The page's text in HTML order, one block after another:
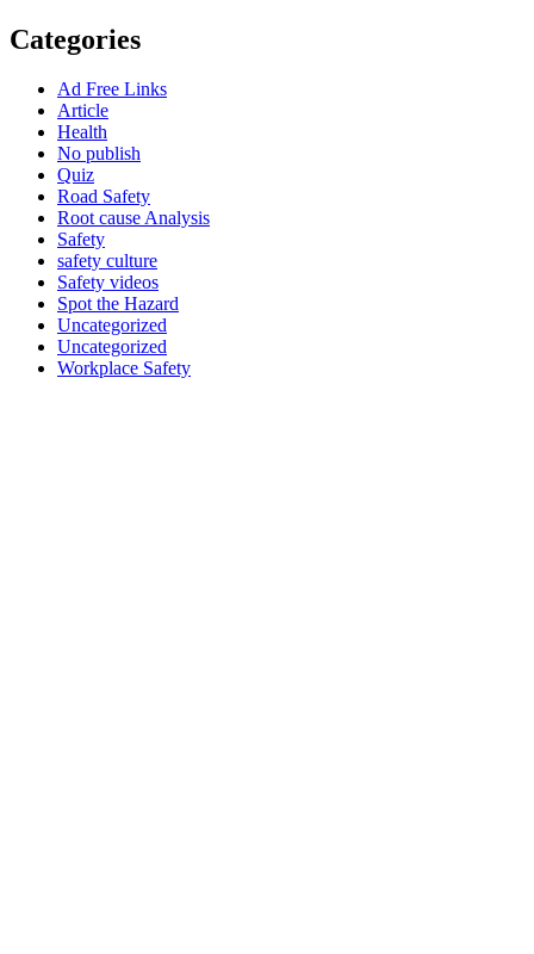
Categories
Ad Free Links
Article
Health
No publish
Quiz
Road Safety
Root cause Analysis
Safety
safety culture
Safety videos
Spot the Hazard
Uncategorized
Uncategorized
Workplace Safety